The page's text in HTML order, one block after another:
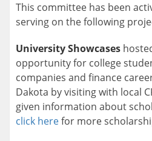
This committee has been
serving on the following
University Showcases
opportunity for college
companies and finance
Dakota by visiting with local
given information about
click herefor more